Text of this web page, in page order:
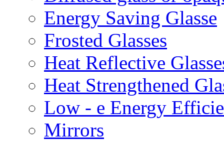
Energy Saving Glasse
Frosted Glasses
Heat Reflective
Heat Strengthened
Low - e Energy
Mirrors